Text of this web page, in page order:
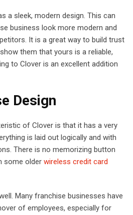
a sleek, modern design. This can
business look more modern and
It is a great way to build trust
them that yours is a reliable,
to Clover is an excellent addition
Design
of Clover is that it has a very
is laid out logically and with
There is no memorizing button
some older wireless credit card
Many franchise businesses have
of employees, especially for